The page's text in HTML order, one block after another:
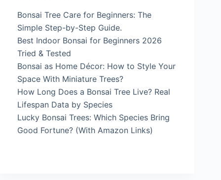
Bonsai Tree Care for Beginners: The
Simple Step-by-Step Guide.
Best Indoor Bonsai for Beginners 2026
Tried & Tested
Bonsai as Home Décor: How to Style Your
Space With Miniature Trees?
How Long Does a Bonsai Tree Live? Real
Lifespan Data by Species
Lucky Bonsai Trees: Which Species Bring
Good Fortune? (With Amazon Links)